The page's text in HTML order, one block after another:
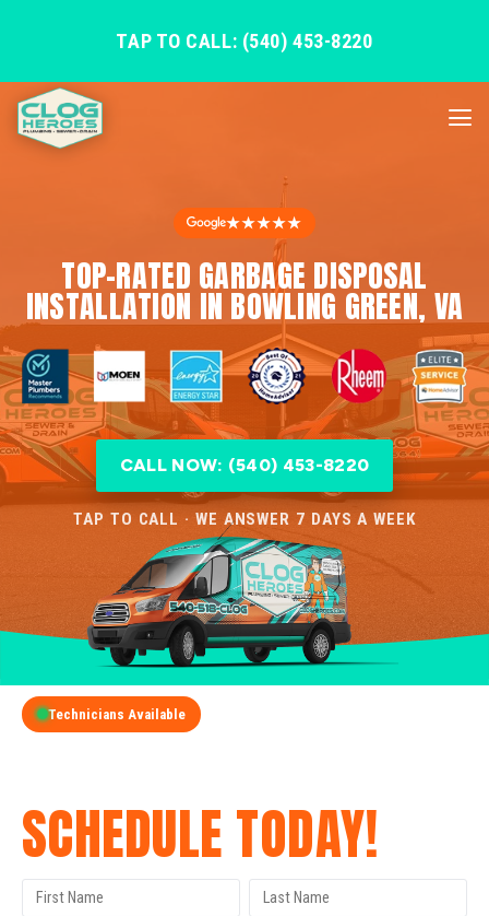
TAP TO CALL: (540) 453-8220
★★★★★
TOP-RATED GARBAGE DISPOSAL
INSTALLATION IN BOWLING GREEN, VA
CALL NOW: (540) 453-8220
TAP TO CALL · WE ANSWER 7 DAYS A WEEK
Technicians Available
SCHEDULE TODAY!